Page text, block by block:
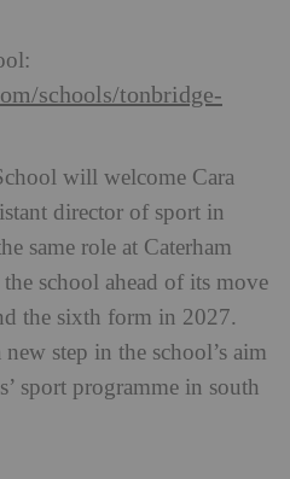
schools/tonbridge-
will welcome Cara
director of sport in
same role at Caterham
school ahead of its move
the sixth form in 2027.
step in the school’s aim
sport programme in south